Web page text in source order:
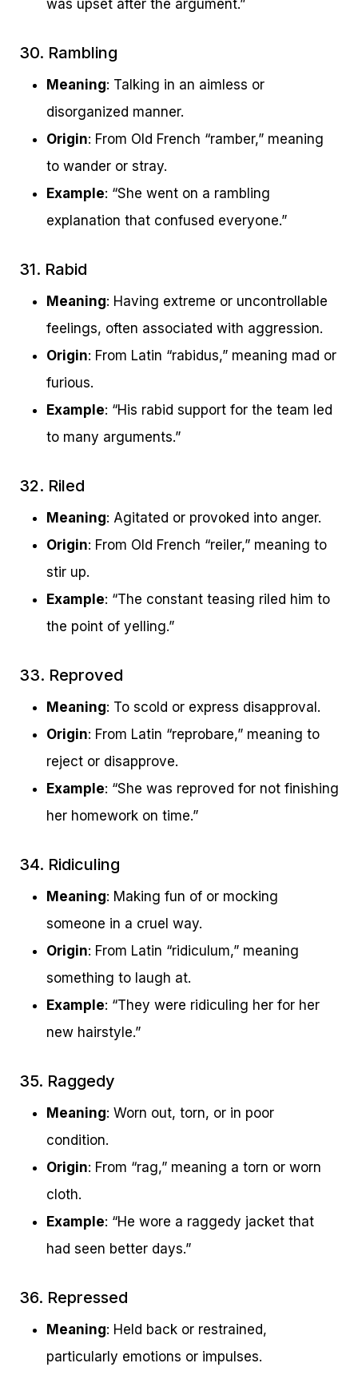
was upset after the argument.”
30. Rambling
Meaning: Talking in an aimless or
disorganized manner.
Origin: From Old French “ramber,” meaning
to wander or stray.
Example: “She went on a rambling
explanation that confused everyone.”
31. Rabid
Meaning: Having extreme or uncontrollable
feelings, often associated with aggression.
Origin: From Latin “rabidus,” meaning mad or
furious.
Example: “His rabid support for the team led
to many arguments.”
32. Riled
Meaning: Agitated or provoked into anger.
Origin: From Old French “reiler,” meaning to
stir up.
Example: “The constant teasing riled him to
the point of yelling.”
33. Reproved
Meaning: To scold or express disapproval.
Origin: From Latin “reprobare,” meaning to
reject or disapprove.
Example: “She was reproved for not finishing
her homework on time.”
34. Ridiculing
Meaning: Making fun of or mocking
someone in a cruel way.
Origin: From Latin “ridiculum,” meaning
something to laugh at.
Example: “They were ridiculing her for her
new hairstyle.”
35. Raggedy
Meaning: Worn out, torn, or in poor
condition.
Origin: From “rag,” meaning a torn or worn
cloth.
Example: “He wore a raggedy jacket that
had seen better days.”
36. Repressed
Meaning: Held back or restrained,
particularly emotions or impulses.